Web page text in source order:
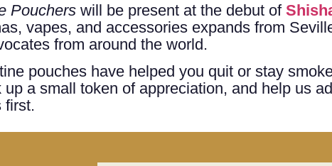
Pouchers will be present at the debut of
vapes, and accessories expands from
from around the world.
pouches have helped you quit or stay
a small token of appreciation, and help us
first.